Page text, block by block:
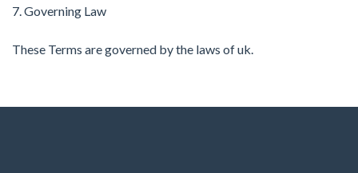
7. Governing Law
These Terms are governed by the laws of uk.